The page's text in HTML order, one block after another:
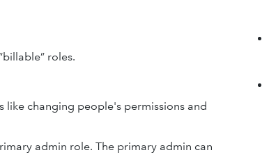
roles.
like changing people's permissions and
admin role. The primary admin can